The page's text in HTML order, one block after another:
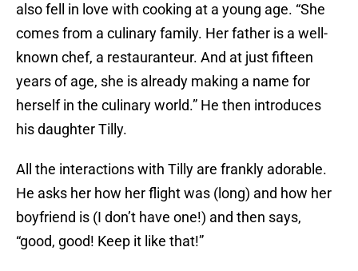
also fell in love with cooking at a young age. “She
comes from a culinary family. Her father is a well-
known chef, a restauranteur. And at just fifteen
years of age, she is already making a name for
herself in the culinary world.” He then introduces
his daughter Tilly.
All the interactions with Tilly are frankly adorable.
He asks her how her flight was (long) and how her
boyfriend is (I don’t have one!) and then says,
“good, good! Keep it like that!”